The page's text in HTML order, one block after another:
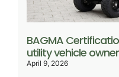
BAGMA
utility vehicle
April 9, 2026